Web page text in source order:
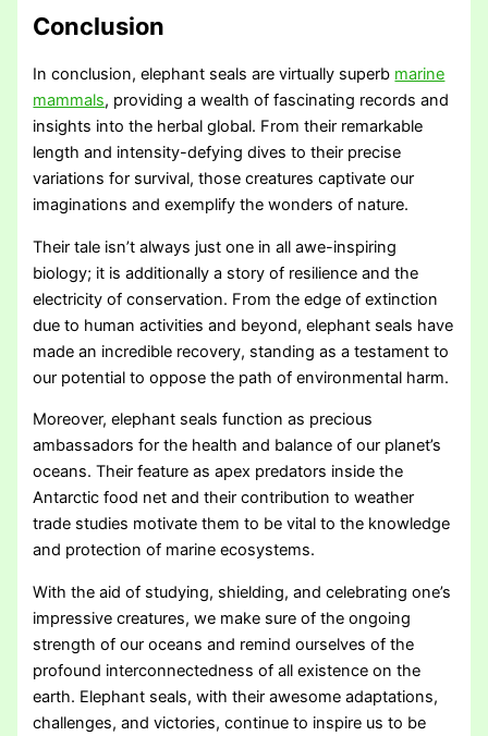
Conclusion
In conclusion, elephant seals are virtually superb marine
mammals, providing a wealth of fascinating records and
insights into the herbal global. From their remarkable
length and intensity-defying dives to their precise
variations for survival, those creatures captivate our
imaginations and exemplify the wonders of nature.
Their tale isn’t always just one in all awe-inspiring
biology; it is additionally a story of resilience and the
electricity of conservation. From the edge of extinction
due to human activities and beyond, elephant seals have
made an incredible recovery, standing as a testament to
our potential to oppose the path of environmental harm.
Moreover, elephant seals function as precious
ambassadors for the health and balance of our planet’s
oceans. Their feature as apex predators inside the
Antarctic food net and their contribution to weather
trade studies motivate them to be vital to the knowledge
and protection of marine ecosystems.
With the aid of studying, shielding, and celebrating one’s
impressive creatures, we make sure of the ongoing
strength of our oceans and remind ourselves of the
profound interconnectedness of all existence on the
earth. Elephant seals, with their awesome adaptations,
challenges, and victories, continue to inspire us to be